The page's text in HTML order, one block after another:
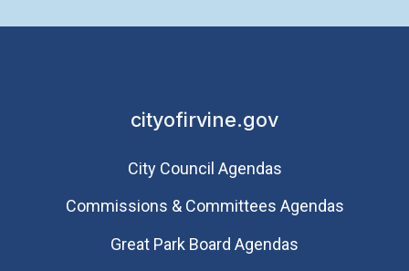
cityofirvine.gov
City Council Agendas
Commissions & Committees Agendas
Great Park Board Agendas